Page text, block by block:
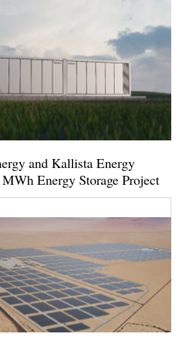
and Kallista Energy
Energy Storage Project